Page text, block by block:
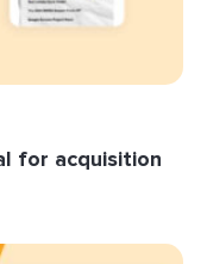
for acquisition